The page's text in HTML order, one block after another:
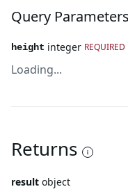
Query Parameters
height integer REQUIRED
Loading...
Returns
result object